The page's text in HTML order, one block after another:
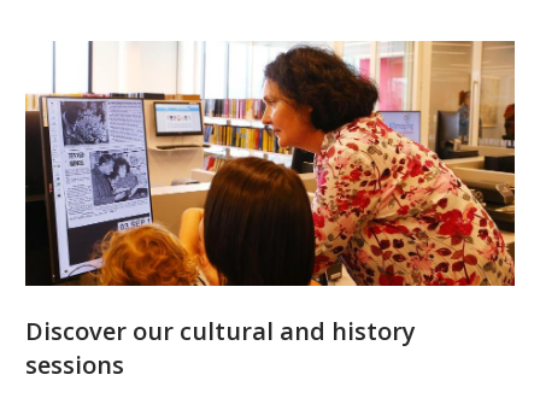
Discover our cultural and history
sessions